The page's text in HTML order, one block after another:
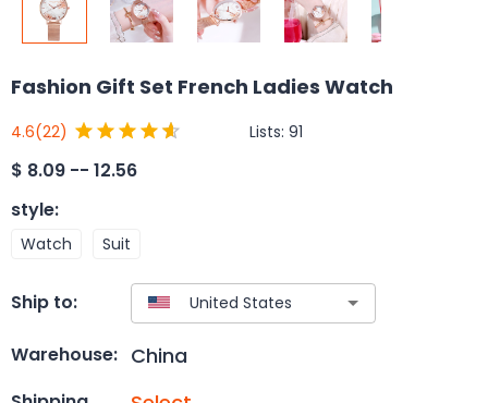
Fashion Gift Set French Ladies Watch
4.6(22) Lists: 91
$ 8.09 -- 12.56
style:
Watch Suit
Ship to:
Warehouse: China